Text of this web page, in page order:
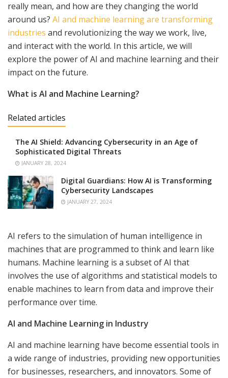
really mean, and how are they changing the world
around us? AI and machine learning are transforming
industries and revolutionizing the way we work, live,
and interact with the world. In this article, we will
explore the power of AI and machine learning and their
impact on the future.
What is AI and Machine Learning?
Related articles
The AI Shield: Advancing Cybersecurity in an Age of
Sophisticated Digital Threats
JANUARY 28, 2024
Digital Guardians: How AI is Transforming
Cybersecurity Landscapes
JANUARY 27, 2024
AI refers to the simulation of human intelligence in
machines that are programmed to think and learn like
humans. Machine learning is a subset of AI that
involves the use of algorithms and statistical models to
enable machines to learn from data and improve their
performance over time.
AI and Machine Learning in Industry
AI and machine learning have become essential tools in
a wide range of industries, providing new opportunities
for businesses, researchers, and innovators. Some of